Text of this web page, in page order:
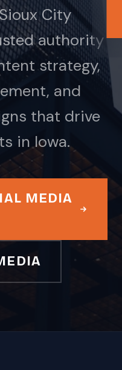
City
authority
strategy,
and
that drive
in Iowa.
MEDIA